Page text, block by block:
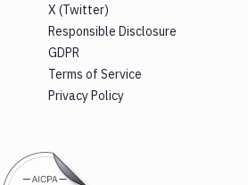
X (Twitter)
Responsible Disclosure
GDPR
Terms of Service
Privacy Policy